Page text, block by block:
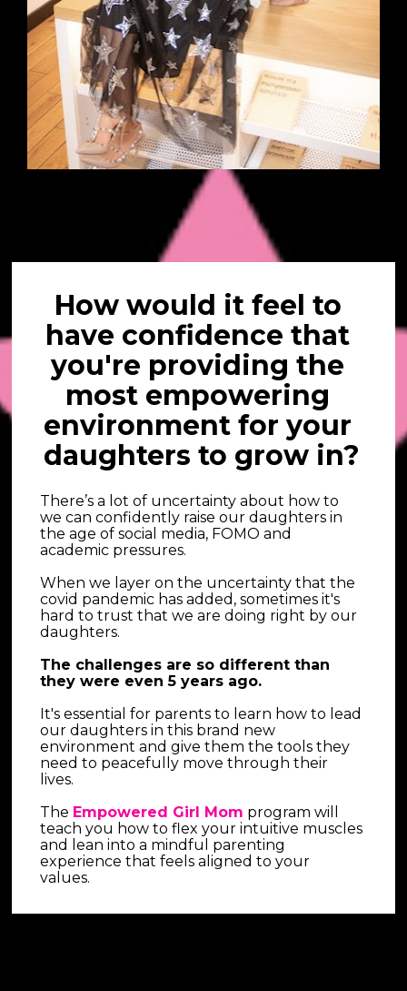
How would it feel to
have confidence that
you're providing the
most empowering
environment for your
daughters to grow in?
There’s a lot of uncertainty about how to
we can confidently raise our daughters in
the age of social media, FOMO and
academic pressures.
When we layer on the uncertainty that the
covid pandemic has added, sometimes it's
hard to trust that we are doing right by our
daughters.
The challenges are so different than
they were even 5 years ago.
It's essential for parents to learn how to lead
our daughters in this brand new
environment and give them the tools they
need to peacefully move through their
lives.
The Empowered Girl Mom program will
teach you how to flex your intuitive muscles
and lean into a mindful parenting
experience that feels aligned to your
values.